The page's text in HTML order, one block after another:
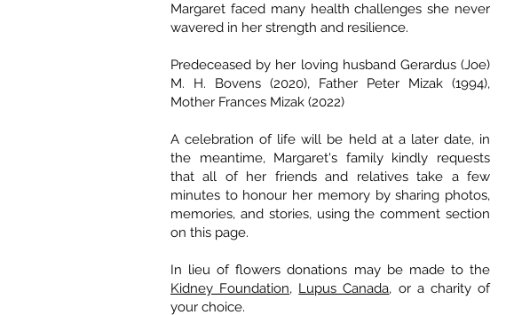
Margaret faced many health challenges she never
wavered in her strength and resilience.
Predeceased by her loving husband Gerardus (Joe)
M. H. Bovens (2020), Father Peter Mizak (1994),
Mother Frances Mizak (2022)
A celebration of life will be held at a later date, in
the meantime, Margaret's family kindly requests
that all of her friends and relatives take a few
minutes to honour her memory by sharing photos,
memories, and stories, using the comment section
on this page.
In lieu of flowers donations may be made to the
Kidney Foundation, Lupus Canada, or a charity of
your choice.